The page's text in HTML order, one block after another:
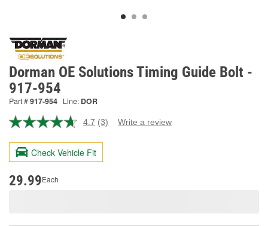
Dorman OE Solutions Timing Guide Bolt -
917-954
Part #917-954 Line: DOR
4.7 Read
Reviews.
page
(3) Write a review
Check Vehicle Fit
29.99Each